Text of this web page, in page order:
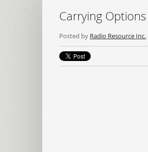
Carrying
Posted by Radio Resource Inc.